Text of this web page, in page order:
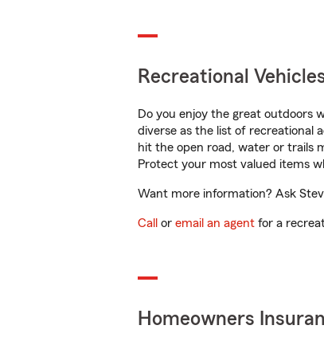
Recreational
Do you enjoy the great outdoors
diverse as the list of recreational
hit the open road, water or trails
Protect your most valued items
Want more information? Ask
Call or email an agent for a
Homeowners